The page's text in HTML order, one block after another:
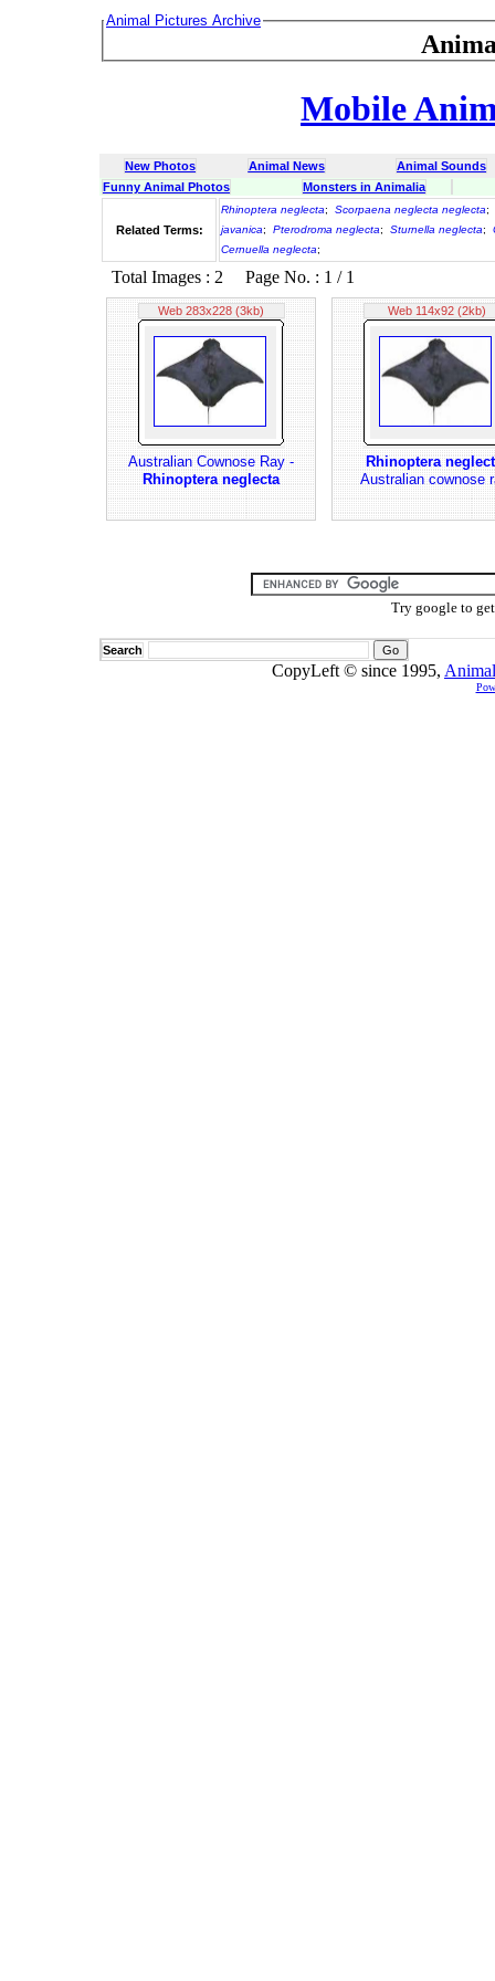
Animal Pictures Archive
Mobile
New Photos Animal News
Animal Sounds
Funny Animal Photos
Monsters in Animalia
Related Terms:
Rhinoptera neglecta; Scorpaena neglecta neglecta;
javanica; Pterodroma neglecta; Sturnella neglecta;
Cernuella neglecta;
Total Images : 2 Page No. : 1 / 1
Web 283x228 (3kb)
Australian Cownose Ray -
Rhinoptera neglecta
Web 114x92 (2kb)
Rhinoptera
Australian cownose
Try google to
Search
CopyLeft © since 1995,